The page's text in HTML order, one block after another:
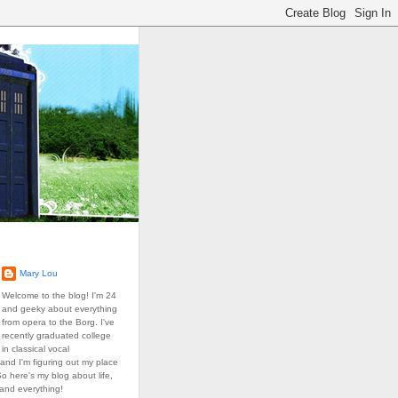
Mary Lou
Welcome to the blog! I'm 24
and geeky about everything
from opera to the Borg. I've
recently graduated college
classical vocal
I'm figuring out my place
here's my blog about life,
everything!